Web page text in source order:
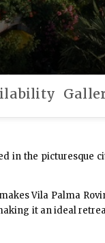
in the picturesque
Vila Palma
it an ideal